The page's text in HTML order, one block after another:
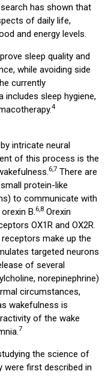
has shown that
of daily life,
and energy levels.
sleep quality and
while avoiding side
currently
sleep hygiene,
4
intricate neural
of this process is the
6,7 There are
protein-like
to communicate with
B.6,8 Orexin
OX1R and OX2R.
make up the
targeted neurons
of several
norepinephrine)
circumstances,
wakefulness is
of the wake
7
the science of
were first described in